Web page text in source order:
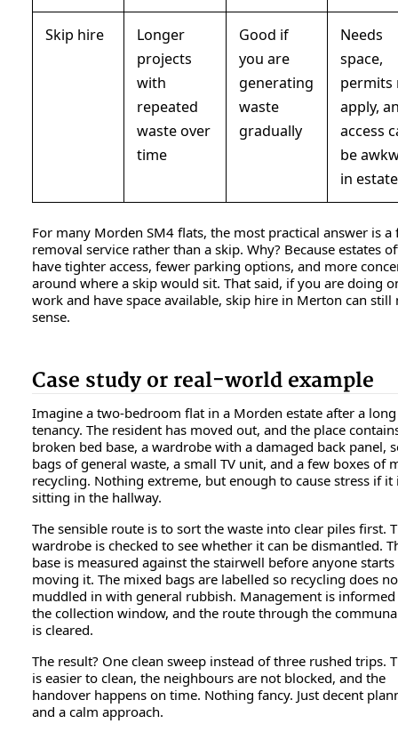
Skip hire
Longer
projects
with
repeated
waste over
time
Good if
you are
generating
waste
gradually
Needs
space,
permits
apply,
access
be
in
For many Morden SM4 flats, the most practical answer is a
removal service rather than a skip. Why? Because estates
have tighter access, fewer parking options, and more
around where a skip would sit. That said, if you are doing
work and have space available, skip hire in Merton can still
sense.
Case study or real-world example
Imagine a two-bedroom flat in a Morden estate after a long
tenancy. The resident has moved out, and the place
broken bed base, a wardrobe with a damaged back panel,
bags of general waste, a small TV unit, and a few boxes of
recycling. Nothing extreme, but enough to cause stress if it
sitting in the hallway.
The sensible route is to sort the waste into clear piles first.
wardrobe is checked to see whether it can be dismantled.
base is measured against the stairwell before anyone starts
moving it. The mixed bags are labelled so recycling does
muddled in with general rubbish. Management is
the collection window, and the route through the
is cleared.
The result? One clean sweep instead of three rushed trips.
is easier to clean, the neighbours are not blocked, and the
handover happens on time. Nothing fancy. Just decent
and a calm approach.